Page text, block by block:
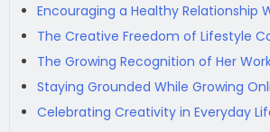
Encouraging a Healthy Relationship
The Creative Freedom of Lifestyle
The Growing Recognition of Her
Staying Grounded While Growing
Celebrating Creativity in Everyday